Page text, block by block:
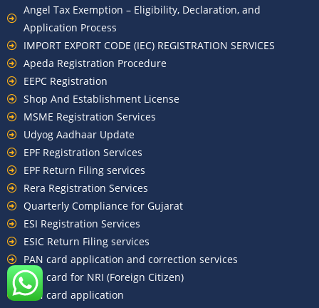
Angel Tax Exemption – Eligibility, Declaration, and
Application Process
IMPORT EXPORT CODE (IEC) REGISTRATION SERVICES
Apeda Registration Procedure
EEPC Registration
Shop And Establishment License
MSME Registration Services
Udyog Aadhaar Update
EPF Registration Services
EPF Return Filing services
Rera Registration Services
Quarterly Compliance for Gujarat
ESI Registration Services
ESIC Return Filing services
PAN card application and correction services
PAN card for NRI (Foreign Citizen)
TAN card application